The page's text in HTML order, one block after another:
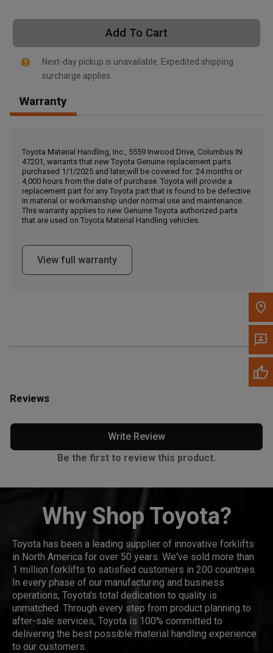
Get Direction
Message the Dealer
Write to Us
Add To Cart
Next-day pickup is unavailable. Expedited shipping
surcharge applies.
Warranty
Toyota Material Handling, Inc., 5559 Inwood Drive, Columbus IN
47201, warrants that new Toyota Genuine replacement parts
purchased 1/1/2025 and later,will be covered for: 24 months or
4,000 hours from the date of purchase. Toyota will provide a
replacement part for any Toyota part that is found to be defective
in material or workmanship under normal use and maintenance.
This warranty applies to new Genuine Toyota authorized parts
that are used on Toyota Material Handling vehicles.
View full warranty
Reviews
Write Review
Be the first to review this product.
Why Shop Toyota?
Toyota has been a leading supplier of innovative forklifts
in North America for over 50 years. We've sold more than
1 million forklifts to satisfied customers in 200 countries.
In every phase of our manufacturing and business
operations, Toyota's total dedication to quality is
unmatched. Through every step from product planning to
after-sale services, Toyota is 100% committed to
delivering the best possible material handling experience
to our customers.